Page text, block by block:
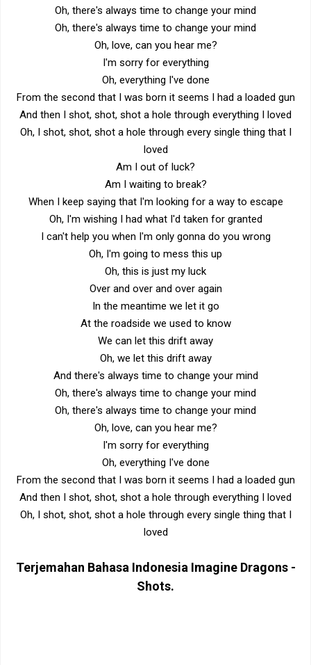
Oh, there's always time to change your mind
Oh, there's always time to change your mind
Oh, love, can you hear me?
I'm sorry for everything
Oh, everything I've done
From the second that I was born it seems I had a loaded gun
And then I shot, shot, shot a hole through everything I loved
Oh, I shot, shot, shot a hole through every single thing that I
loved
Am I out of luck?
Am I waiting to break?
When I keep saying that I'm looking for a way to escape
Oh, I'm wishing I had what I'd taken for granted
I can't help you when I'm only gonna do you wrong
Oh, I'm going to mess this up
Oh, this is just my luck
Over and over and over again
In the meantime we let it go
At the roadside we used to know
We can let this drift away
Oh, we let this drift away
And there's always time to change your mind
Oh, there's always time to change your mind
Oh, there's always time to change your mind
Oh, love, can you hear me?
I'm sorry for everything
Oh, everything I've done
From the second that I was born it seems I had a loaded gun
And then I shot, shot, shot a hole through everything I loved
Oh, I shot, shot, shot a hole through every single thing that I
loved
Terjemahan Bahasa Indonesia Imagine Dragons -
Shots.